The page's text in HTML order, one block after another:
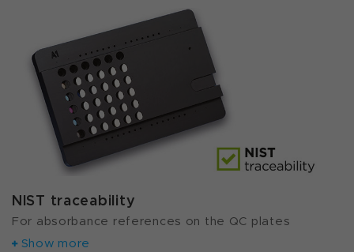
NIST traceability
For absorbance references on the QC plates
Show more